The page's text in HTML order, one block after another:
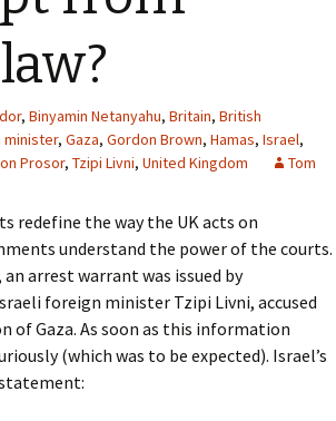
, Binyamin Netanyahu, Britain, British
, Gaza, Gordon Brown, Hamas, Israel,
Prosor, Tzipi Livni, United Kingdom Tom
redefine the way the UK acts on
understand the power of the courts.
arrest warrant was issued by
foreign minister Tzipi Livni, accused
of Gaza. As soon as this information
(which was to be expected). Israel’s